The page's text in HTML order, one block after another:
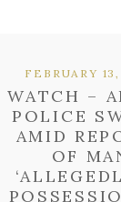
WATCH –
POLICE
AMID
OF
FEBRUARY